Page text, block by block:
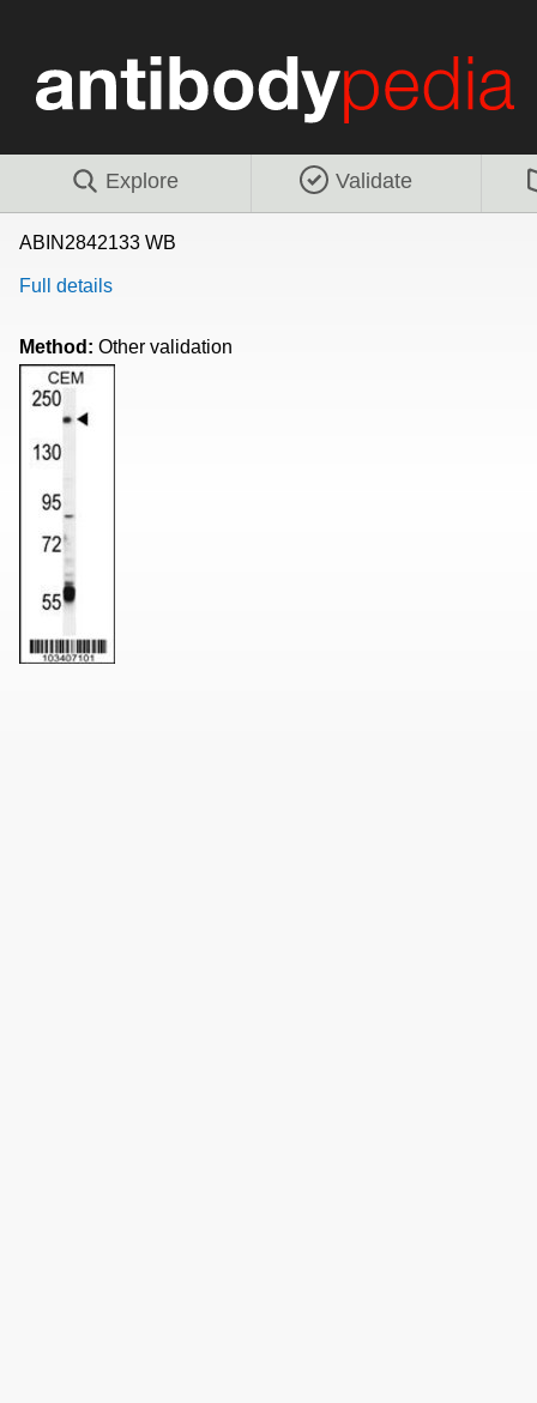
Explore Validate
ABIN2842133 WB
Full details
Method: Other validation